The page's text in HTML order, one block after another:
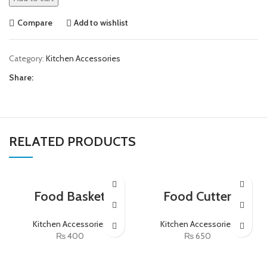
Compare Add to wishlist
Category: Kitchen Accessories
Share:
RELATED PRODUCTS
Food Basket
Kitchen Accessories
₨400
Food Cutter
Kitchen Accessories
₨650